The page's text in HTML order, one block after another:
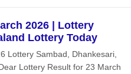
2026 | Lottery
Lottery Today
Lottery Sambad, Dhankesari,
Lottery Result for 23 March